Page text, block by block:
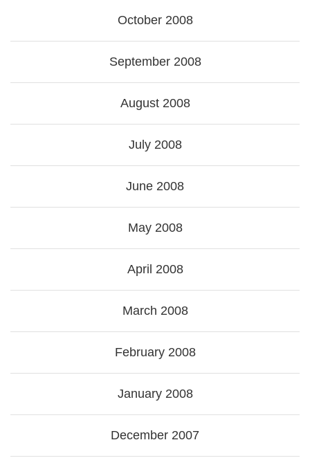
October 2008
September 2008
August 2008
July 2008
June 2008
May 2008
April 2008
March 2008
February 2008
January 2008
December 2007